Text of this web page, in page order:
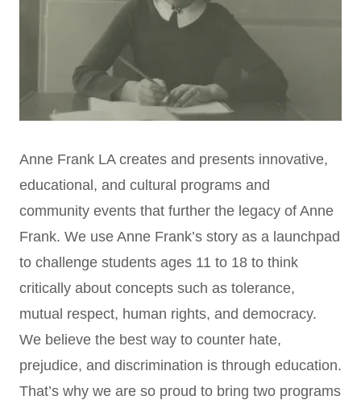
Anne Frank LA creates and presents innovative,
educational, and cultural programs and
community events that further the legacy of Anne
Frank. We use Anne Frank’s story as a launchpad
to challenge students ages 11 to 18 to think
critically about concepts such as tolerance,
mutual respect, human rights, and democracy.
We believe the best way to counter hate,
prejudice, and discrimination is through education.
That’s why we are so proud to bring two programs